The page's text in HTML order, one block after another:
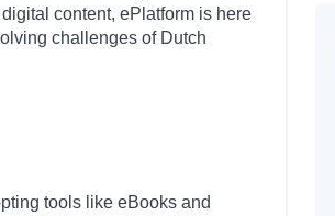
content, ePlatform is here
challenges of Dutch
tools like eBooks and